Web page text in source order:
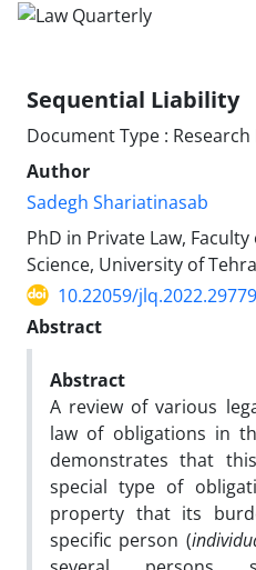
Sequential Liability ‎
Document Type : Research
Author
Sadegh Shariatinasab
PhD in Private Law,
Science, University of
10.22059/
Abstract
Abstract
A review of various
law of obligations in
demonstrates that
special type of
property that its
specific person (